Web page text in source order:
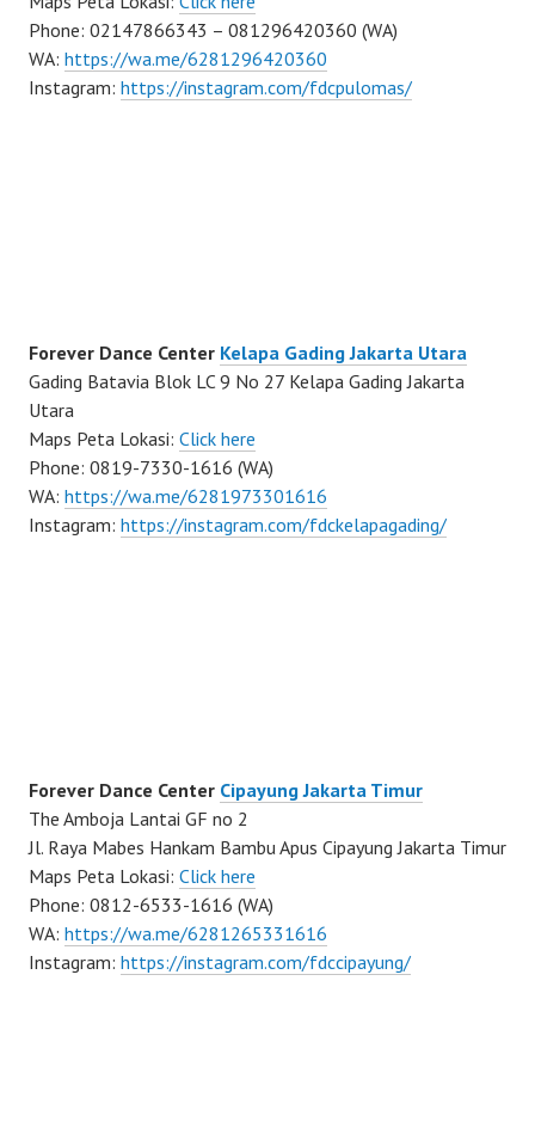
Phone: 02147866343 – 081296420360 (WA)
WA: https://wa.me/6281296420360
Instagram: https://instagram.com/fdcpulomas/
Forever Dance Center Kelapa Gading Jakarta Utara
Gading Batavia Blok LC 9 No 27 Kelapa Gading Jakarta
Utara
Maps Peta Lokasi: Click here
Phone: 0819-7330-1616 (WA)
WA: https://wa.me/6281973301616
Instagram: https://instagram.com/fdckelapagading/
Forever Dance Center Cipayung Jakarta Timur
The Amboja Lantai GF no 2
Jl. Raya Mabes Hankam Bambu Apus Cipayung Jakarta Timur
Maps Peta Lokasi: Click here
Phone: 0812-6533-1616 (WA)
WA: https://wa.me/6281265331616
Instagram: https://instagram.com/fdccipayung/